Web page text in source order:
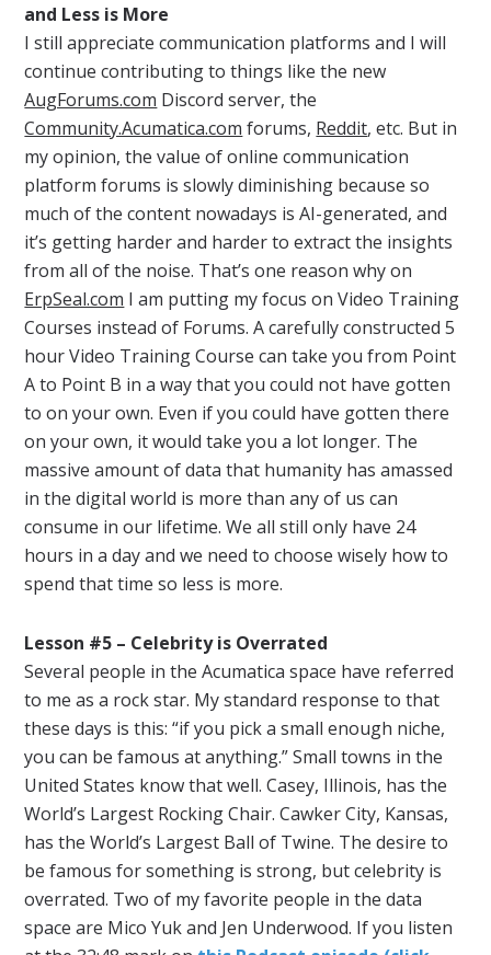
and Less is More
I still appreciate communication platforms and I will
continue contributing to things like the new
AugForums.com Discord server, the
Community.Acumatica.com forums, Reddit, etc. But in
my opinion, the value of online communication
platform forums is slowly diminishing because so
much of the content nowadays is AI-generated, and
it’s getting harder and harder to extract the insights
from all of the noise. That’s one reason why on
ErpSeal.com I am putting my focus on Video Training
Courses instead of Forums. A carefully constructed 5
hour Video Training Course can take you from Point
A to Point B in a way that you could not have gotten
to on your own. Even if you could have gotten there
on your own, it would take you a lot longer. The
massive amount of data that humanity has amassed
in the digital world is more than any of us can
consume in our lifetime. We all still only have 24
hours in a day and we need to choose wisely how to
spend that time so less is more.
Lesson #5 – Celebrity is Overrated
Several people in the Acumatica space have referred
to me as a rock star. My standard response to that
these days is this: “if you pick a small enough niche,
you can be famous at anything.” Small towns in the
United States know that well. Casey, Illinois, has the
World’s Largest Rocking Chair. Cawker City, Kansas,
has the World’s Largest Ball of Twine. The desire to
be famous for something is strong, but celebrity is
overrated. Two of my favorite people in the data
space are Mico Yuk and Jen Underwood. If you listen